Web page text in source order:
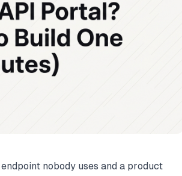
nobody uses and a product